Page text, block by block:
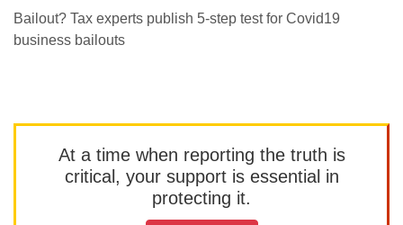
Bailout? Tax experts publish 5-step test for Covid19
business bailouts
At a time when reporting the truth is
critical, your support is essential in
protecting it.